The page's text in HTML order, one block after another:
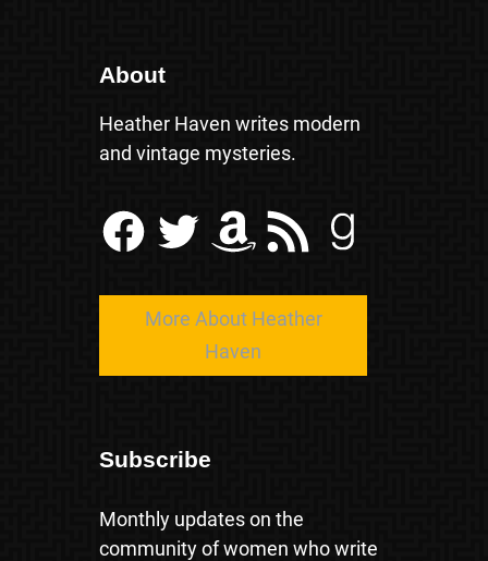
About
Heather Haven writes modern
and vintage mysteries.
Facebook Twitter Amazon RSS Feed Goodreads
More About Heather
Haven
Subscribe
Monthly updates on the
community of women who write